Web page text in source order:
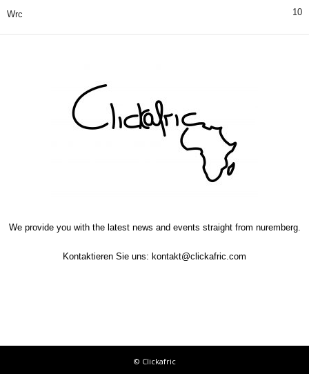
Wrc 10
We provide you with the latest news and events straight from nuremberg.
Kontaktieren Sie uns: kontakt@clickafric.com
© Clickafric